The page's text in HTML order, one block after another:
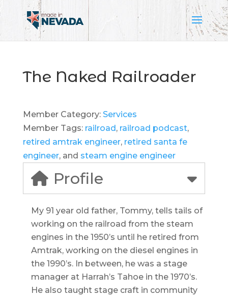
The Naked Railroader
Member Category: Services
Member Tags: railroad, railroad podcast,
retired amtrak engineer, retired santa fe
engineer, and steam engine engineer
Profile
My 91 year old father, Tommy, tells tails of
working on the railroad from the steam
engines in the 1950’s until he retired from
Amtrak, working on the diesel engines in
the 1990’s. In between, he was a stage
manager at Harrah’s Tahoe in the 1970’s.
He also taught stage craft in community